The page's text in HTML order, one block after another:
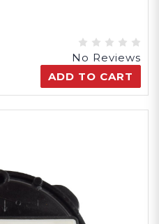
No Reviews
ADD TO CART